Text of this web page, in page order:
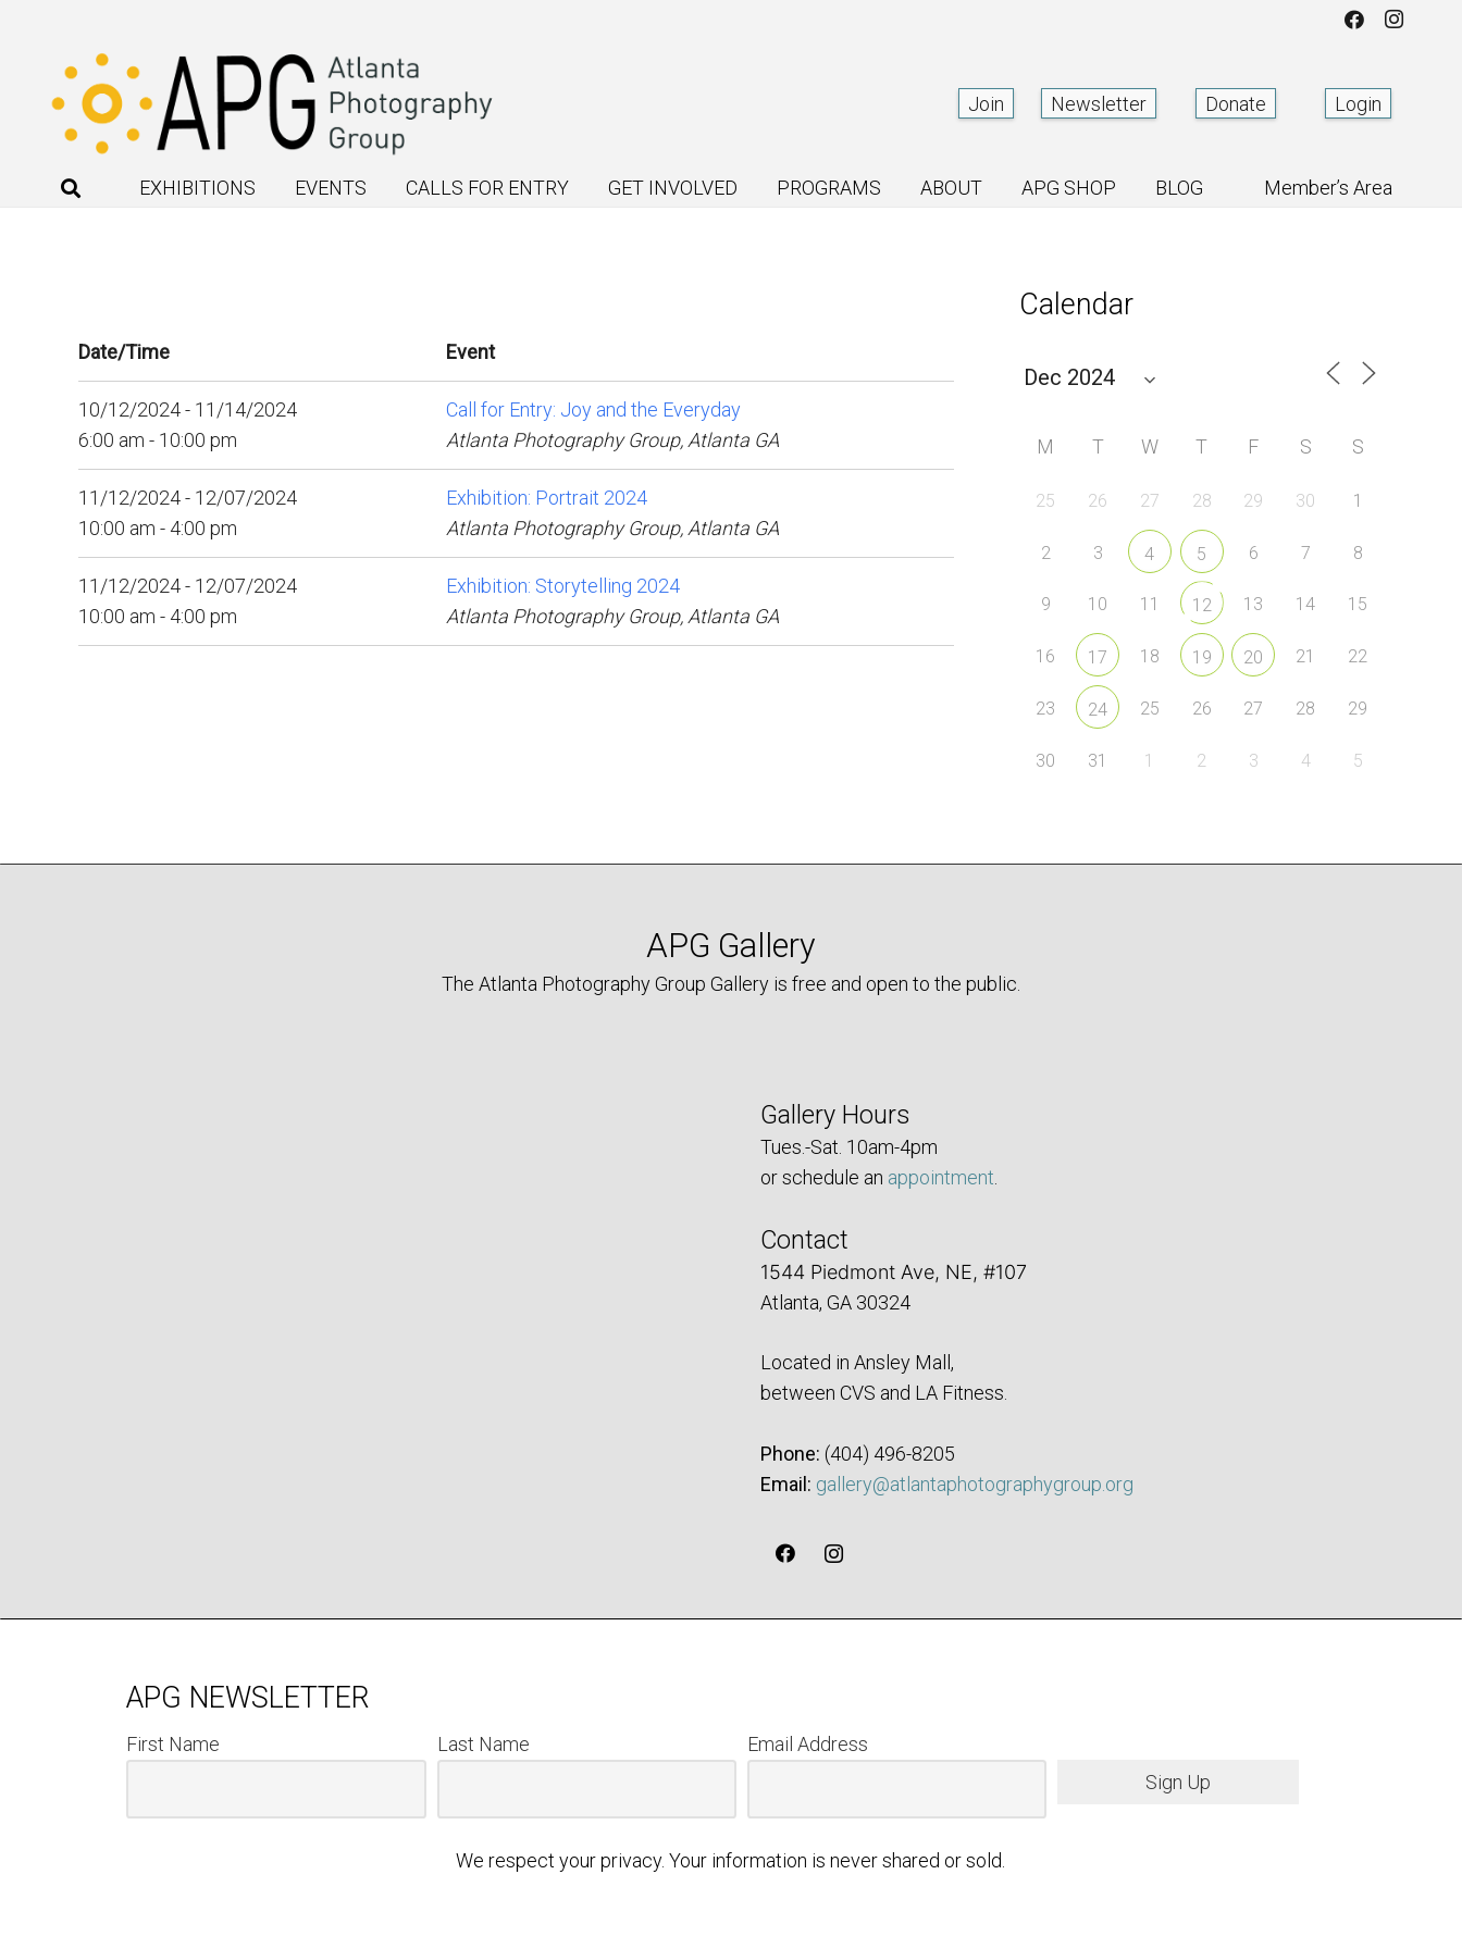
Join Newsletter Donate Login
EXHIBITIONS EVENTS CALLS FOR ENTRY GET INVOLVED PROGRAMS ABOUT APG SHOP BLOG Member’s Area
Date/Time Event
10/12/2024 - 11/14/2024
6:00 am - 10:00 pm
Call for Entry: Joy and the Everyday
Atlanta Photography Group, Atlanta GA
11/12/2024 - 12/07/2024
10:00 am - 4:00 pm
Exhibition: Portrait 2024
Atlanta Photography Group, Atlanta GA
11/12/2024 - 12/07/2024
10:00 am - 4:00 pm
Exhibition: Storytelling 2024
Atlanta Photography Group, Atlanta GA
Calendar
M T W T F S S
25 26 27 28 29 30 1
2 3 4 5 6 7 8
9 10 11 12 13 14 15
16 17 18 19 20 21 22
23 24 25 26 27 28 29
30 31 1 2 3 4 5
APG Gallery
The Atlanta Photography Group Gallery is free and open to the public.
Gallery Hours
Tues.-Sat. 10am-4pm
or schedule an appointment
Contact
1544 Piedmont Ave, NE, #107
Atlanta, GA 30324
Located in Ansley Mall,
between CVS and LA Fitness.
Phone: ‪(404) 496-8205‬
Email: gallery@atlantaphotographygroup.org
APG NEWSLETTER
First Name Last Name
Email Address
Sign Up
We respect your privacy. Your information is never shared or sold.